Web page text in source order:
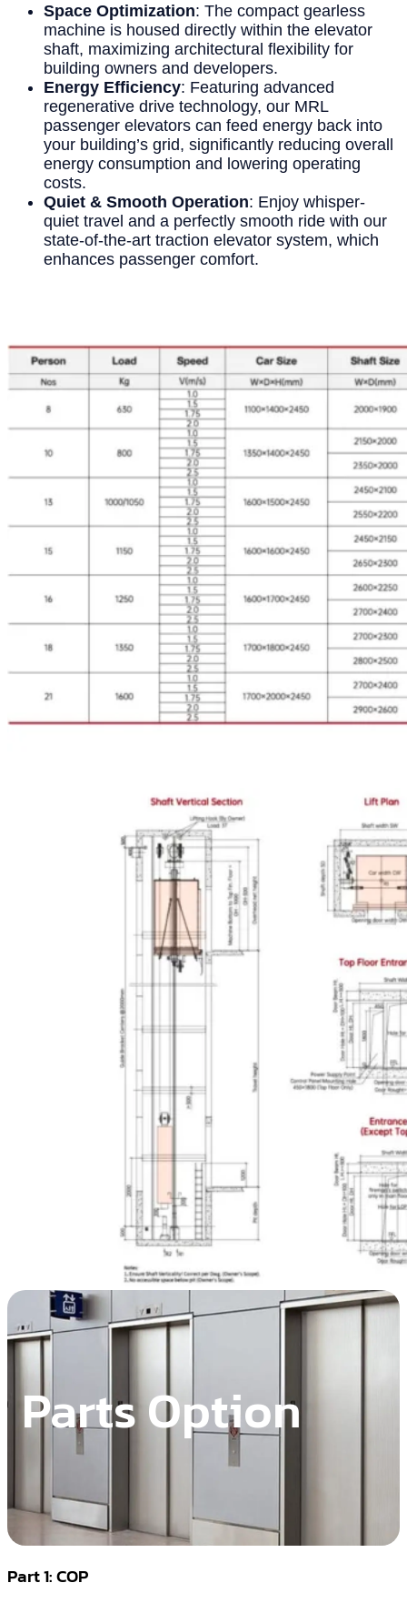
Space Optimization: The compact gearless
machine is housed directly within the elevator
shaft, maximizing architectural flexibility for
building owners and developers.
Energy Efficiency: Featuring advanced
regenerative drive technology, our MRL
passenger elevators can feed energy back into
your building’s grid, significantly reducing overall
energy consumption and lowering operating
costs.
Quiet & Smooth Operation: Enjoy whisper-
quiet travel and a perfectly smooth ride with our
state-of-the-art traction elevator system, which
enhances passenger comfort.
Parts Option
Part 1: COP